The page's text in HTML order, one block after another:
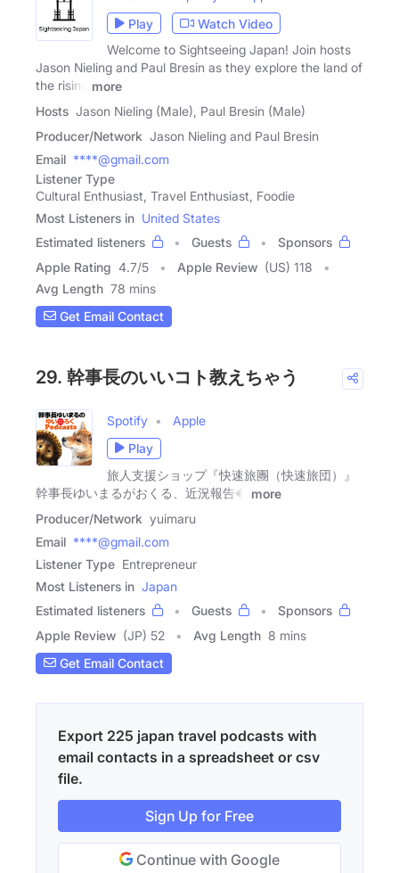
Play
Watch Video
Welcome to Sightseeing Japan! Join hosts
Jason Nieling and Paul Bresin as they explore the land of
the rising
more
Hosts Jason Nieling (Male), Paul Bresin (Male)
Producer/Network Jason Nieling and Paul Bresin
Email ****@gmail.com
Listener Type
Cultural Enthusiast, Travel Enthusiast, Foodie
Most Listeners in United States
Estimated listeners
Guests
Sponsors
Apple Rating 4.7/5 Apple Review (US) 118
Avg Length 78 mins
Get Email Contact
29. 幹事長のいいコト教えちゃう
Spotify
Apple
Play
旅人支援ショップ『快速旅團（快速旅団）』
幹事長ゆいまるがおくる、近況報告�
more
Producer/Network yuimaru
Email ****@gmail.com
Listener Type Entrepreneur
Most Listeners in Japan
Estimated listeners
Guests
Sponsors
Apple Review (JP) 52 Avg Length 8 mins
Get Email Contact
Export 225 japan travel podcasts with
email contacts in a spreadsheet or csv
file.
Sign Up for Free
Continue with Google